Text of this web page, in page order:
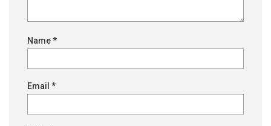
Name*
Email *